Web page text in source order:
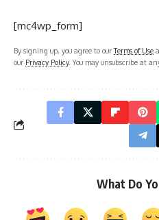
[mc4wp_form]
By signing up, you agree to ourTerms of Use
our Privacy Policy. You may unsubscribe at
What Do